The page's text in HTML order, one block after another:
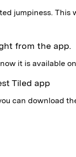
jumpiness.
from the app.
it is available
Tiled app
can download